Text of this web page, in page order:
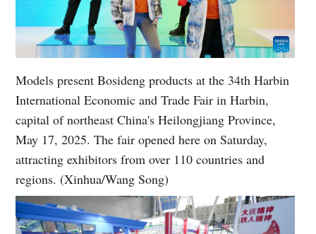
Models present Bosideng products at the 34th Harbin
International Economic and Trade Fair in Harbin,
capital of northeast China's Heilongjiang Province,
May 17, 2025. The fair opened here on Saturday,
attracting exhibitors from over 110 countries and
regions. (Xinhua/Wang Song)